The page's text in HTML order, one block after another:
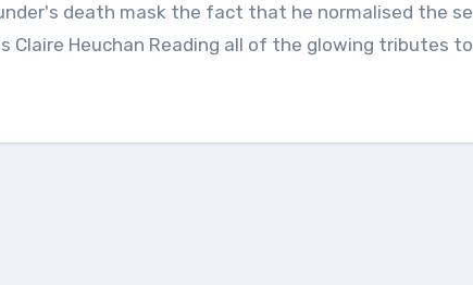
Claire Heuchan Reading all of the glowing tributes to